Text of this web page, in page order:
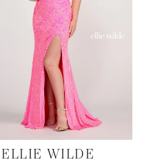
3
4
5
6
ELLIE WILDE